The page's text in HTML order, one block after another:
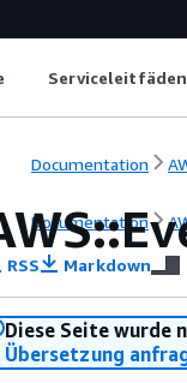
Serviceleitfäden
Documentation
Documentation
RSS Markdown
Diese Seite wurde
Übersetzung